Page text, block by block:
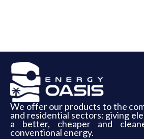
We offer our products to the
and residential sectors: giving
a better, cheaper and
conventional energy.